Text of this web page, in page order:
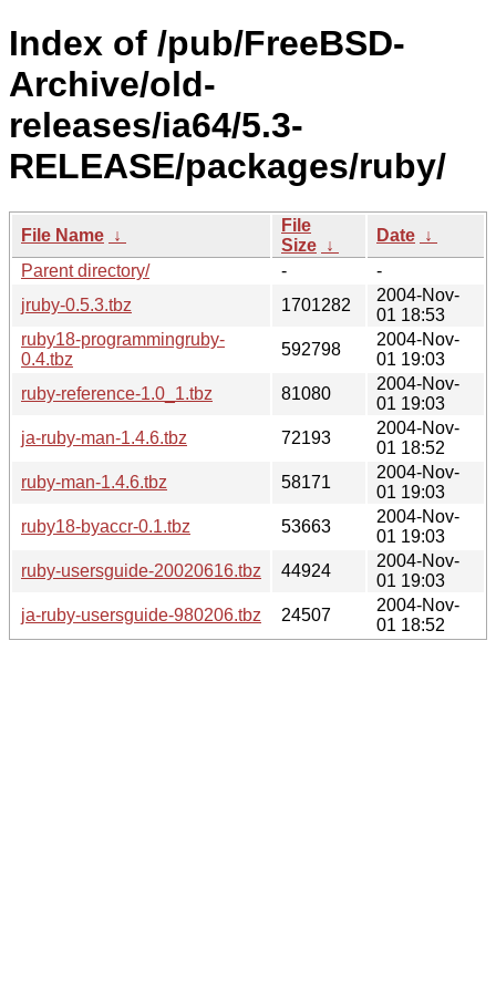
Index of /pub/FreeBSD-
Archive/old-
releases/ia64/5.3-
RELEASE/packages/ruby/
File Name ↓
File
Size ↓
Date ↓
Parent directory/
-
-
jruby-0.5.3.tbz
1701282
2004-Nov-
01 18:53
ruby18-programmingruby-
0.4.tbz
592798
2004-Nov-
01 19:03
ruby-reference-1.0_1.tbz
81080
2004-Nov-
01 19:03
ja-ruby-man-1.4.6.tbz
72193
2004-Nov-
01 18:52
ruby-man-1.4.6.tbz
58171
2004-Nov-
01 19:03
ruby18-byaccr-0.1.tbz
53663
2004-Nov-
01 19:03
ruby-usersguide-20020616.tbz
44924
2004-Nov-
01 19:03
ja-ruby-usersguide-980206.tbz
24507
2004-Nov-
01 18:52